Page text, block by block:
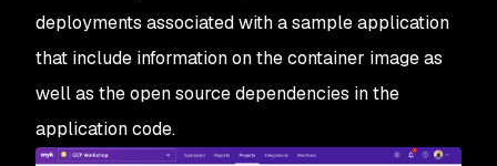
deployments associated with a sample application
that include information on the container image as
well as the open source dependencies in the
application code.